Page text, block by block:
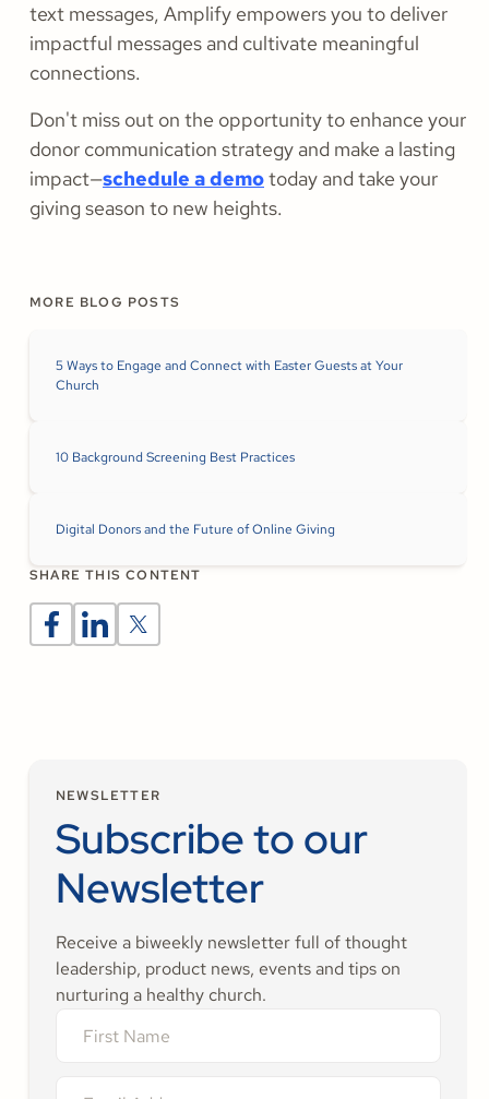
text messages, Amplify empowers you to deliver
impactful messages and cultivate meaningful
connections.
Don't miss out on the opportunity to enhance your
donor communication strategy and make a lasting
impact—schedule a demotoday and take your
giving season to new heights.
MORE BLOG POSTS
5 Ways to Engage and Connect with Easter Guests at Your
Church
10 Background Screening Best Practices
Digital Donors and the Future of Online Giving
SHARE THIS CONTENT
NEWSLETTER
Subscribe to our
Newsletter
Receive a biweekly newsletter full of thought
leadership, product news, events and tips on
nurturing a healthy church.